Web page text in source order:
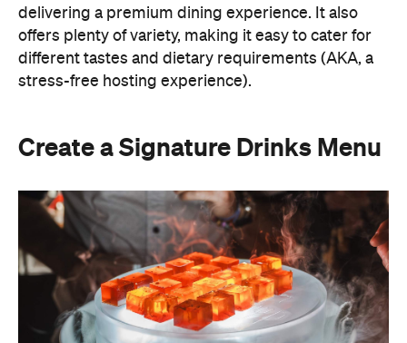
delivering a premium dining experience. It also
offers plenty of variety, making it easy to cater for
different tastes and dietary requirements (AKA, a
stress-free hosting experience).
Create a Signature Drinks Menu